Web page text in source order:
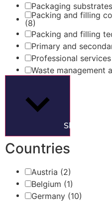
Packaging substrates
Packing and filling
(8)
Packing and filling
Primary and
Professional services
Waste management
Show more
Countries
Austria (2)
Belgium (1)
Germany (10)